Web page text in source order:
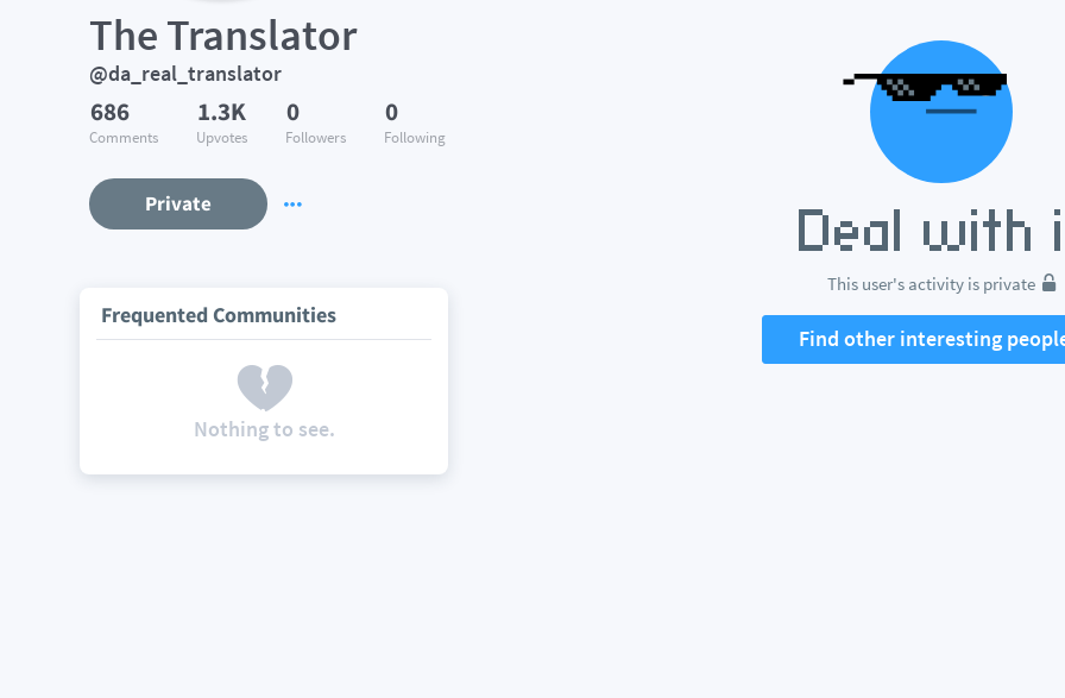
The Translator
@da_real_translator
686
Comments
1.3K
Upvotes
0
Followers
0
Following
Private
Frequented Communities
Nothing to see.
This user's activity is private
Find other interesting